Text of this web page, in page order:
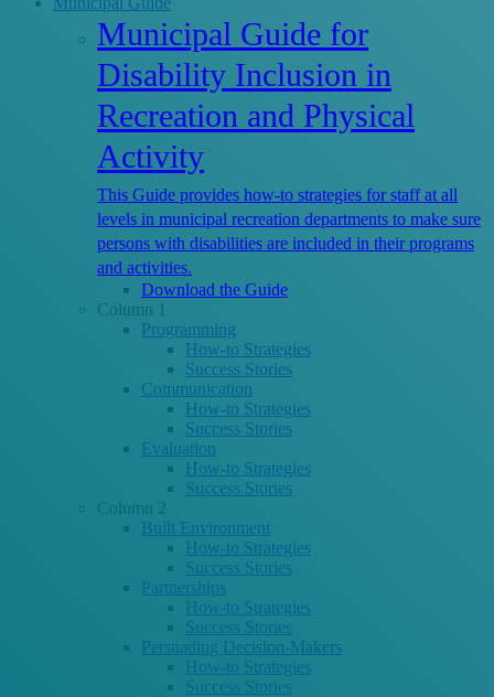
Municipal Guide for
Disability Inclusion in
Recreation and Physical
Activity
This Guide provides how-to strategies for staff at all
levels in municipal recreation departments to make sure
persons with disabilities are included in their programs
and activities.
Download the Guide
Column 1
Programming
How-to Strategies
Success Stories
Communication
How-to Strategies
Success Stories
Evaluation
How-to Strategies
Success Stories
Column 2
Built Environment
How-to Strategies
Success Stories
Partnerships
How-to Strategies
Success Stories
Persuading Decision-Makers
How-to Strategies
Success Stories